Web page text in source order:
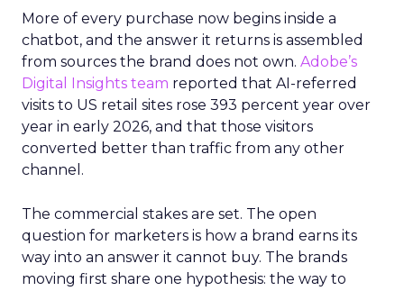
More of every purchase now begins inside a
chatbot, and the answer it returns is assembled
from sources the brand does not own. Adobe’s
Digital Insights team reported that AI-referred
visits to US retail sites rose 393 percent year over
year in early 2026, and that those visitors
converted better than traffic from any other
channel.
The commercial stakes are set. The open
question for marketers is how a brand earns its
way into an answer it cannot buy. The brands
moving first share one hypothesis: the way to